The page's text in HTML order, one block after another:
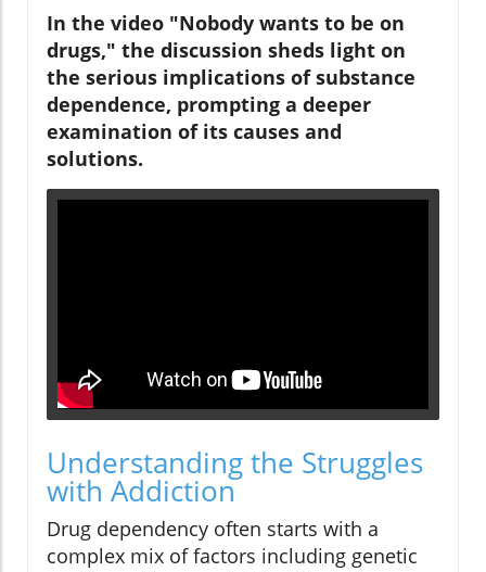
In the video "Nobody wants to be on
drugs," the discussion sheds light on
the serious implications of substance
dependence, prompting a deeper
examination of its causes and
solutions.
Understanding the Struggles
with Addiction
Drug dependency often starts with a
complex mix of factors including genetic